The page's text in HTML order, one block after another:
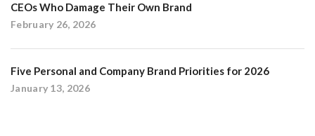
CEOs Who Damage Their Own Brand
February 26, 2026
Five Personal and Company Brand Priorities for 2026
January 13, 2026